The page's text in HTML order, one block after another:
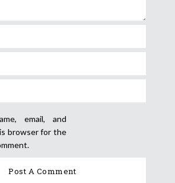
email, and
browser for the